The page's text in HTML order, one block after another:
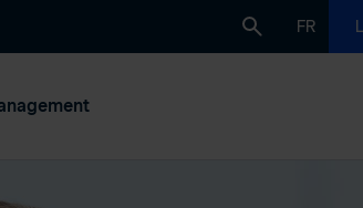
FR